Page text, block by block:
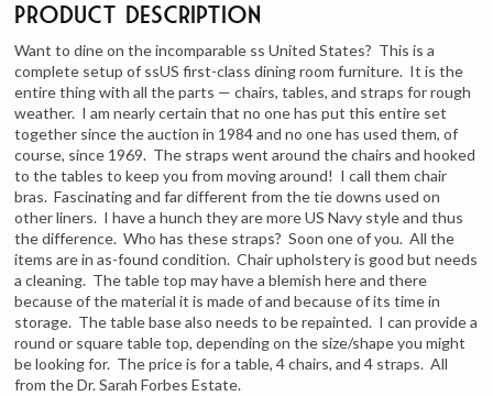
Product Description
Want to dine on the incomparable ss United States? This is a
complete setup of ssUS first-class dining room furniture. It is the
entire thing with all the parts — chairs, tables, and straps for rough
weather. I am nearly certain that no one has put this entire set
together since the auction in 1984 and no one has used them, of
course, since 1969. The straps went around the chairs and hooked
to the tables to keep you from moving around! I call them chair
bras. Fascinating and far different from the tie downs used on
other liners. I have a hunch they are more US Navy style and thus
the difference. Who has these straps? Soon one of you. All the
items are in as-found condition. Chair upholstery is good but needs
a cleaning. The table top may have a blemish here and there
because of the material it is made of and because of its time in
storage. The table base also needs to be repainted. I can provide a
round or square table top, depending on the size/shape you might
be looking for. The price is for a table, 4 chairs, and 4 straps. All
from the Dr. Sarah Forbes Estate.